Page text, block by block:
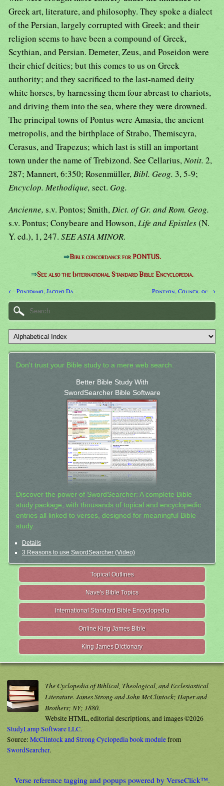
Greek art, literature, and philosophy. They spoke a dialect
of the Persian, largely corrupted with Greek; and their
religion seems to have been a compound of Greek,
Scythian, and Persian. Demeter, Zeus, and Poseidon were
their chief deities; but this comes to us on Greek
authority; and they sacrificed to the last-named deity
white horses, by harnessing them four abreast to chariots,
and driving them into the sea, where they were drowned.
The principal towns of Pontus were Amasia, the ancient
metropolis, and the birthplace of Strabo, Themiscyra,
Cerasus, and Trapezus; which last is still an important
town under the name of Trebizond. See Cellarius,Notit. 2,
287; Mannert, 6:350; Rosenmüller,Bibl. Geog. 3, 5-9;
Encyclop. Methodique, sect. Gog.
Ancienne, s.v. Pontos; Smith,Dict. of Gr. and Rom. Geog.
s.v. Pontus; Conybeare and Howson,Life and Epistles(N.
Y. ed.), 1, 247. SEE ASIA MINOR.
⇒Bible concordance for PONTUS.
⇒See also the International Standard Bible Encyclopedia.
← Pontormo, Jacopo Da Pontyon, Council of →
Don't trust your Bible study to a mere web search.
Better Bible Study With
SwordSearcher Bible Software
Discover the power of SwordSearcher: A complete Bible
study package, with thousands of topical and encyclopedic
entries all linked to verses, designed for meaningful Bible
study.
Details
3 Reasons to use SwordSearcher (Video)
Topical Outlines
Nave's Bible Topics
International Standard Bible Encyclopedia
Online King James Bible
King James Dictionary
The Cyclopedia of Biblical, Theological, and Ecclesiastical
Literature. James Strong and John McClintock; Haper and
Brothers; NY; 1880.
Website HTML, editorial descriptions, and images ©2026
StudyLamp Software LLC.
Source: McClintock and Strong Cyclopedia book modulefrom
SwordSearcher.
Verse reference tagging and popups powered by VerseClick™.